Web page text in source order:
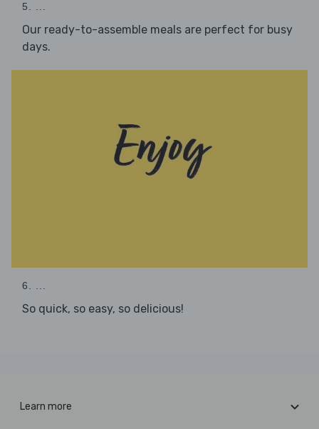
5. ...
Our ready-to-assemble meals are perfect for busy
days.
6. ...
So quick, so easy, so delicious!
Learn more